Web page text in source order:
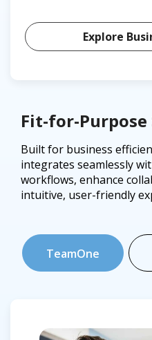
Explore
Fit-for-
Built for business
integrates seamlessly
workflows, enhance
intuitive, user-friendly
TeamOne